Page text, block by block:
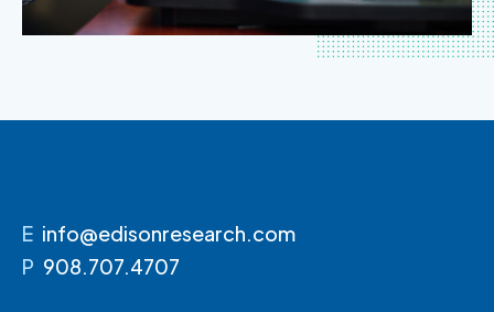
E info@edisonresearch.com
P 908.707.4707